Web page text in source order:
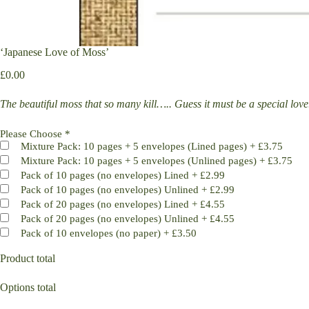
‘Japanese Love of Moss’
£0.00
The beautiful moss that so many kill….. Guess it must be a special
Please Choose *
Mixture Pack: 10 pages + 5 envelopes (Lined pages) + £3.75
Mixture Pack: 10 pages + 5 envelopes (Unlined pages) + £3.75
Pack of 10 pages (no envelopes) Lined + £2.99
Pack of 10 pages (no envelopes) Unlined + £2.99
Pack of 20 pages (no envelopes) Lined + £4.55
Pack of 20 pages (no envelopes) Unlined + £4.55
Pack of 10 envelopes (no paper) + £3.50
Product total
Options total